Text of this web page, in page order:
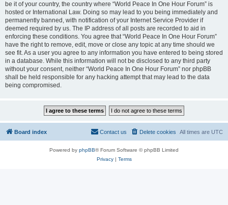
be it of your country, the country where “World Peace In One Hour Forum” is
hosted or International Law. Doing so may lead to you being immediately and
permanently banned, with notification of your Internet Service Provider if
deemed required by us. The IP address of all posts are recorded to aid in
enforcing these conditions. You agree that “World Peace In One Hour Forum”
have the right to remove, edit, move or close any topic at any time should we
see fit. As a user you agree to any information you have entered to being stored
in a database. While this information will not be disclosed to any third party
without your consent, neither “World Peace In One Hour Forum” nor phpBB
shall be held responsible for any hacking attempt that may lead to the data
being compromised.
Board index All times are UTC
Delete cookies
Contact us
Powered by phpBB® Forum Software © phpBB Limited
Privacy| Terms